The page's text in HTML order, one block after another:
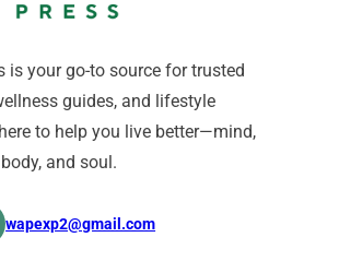
is your go-to source for trusted
guides, and lifestyle
to help you live better—mind,
body, and soul.
wapexp2@gmail.com